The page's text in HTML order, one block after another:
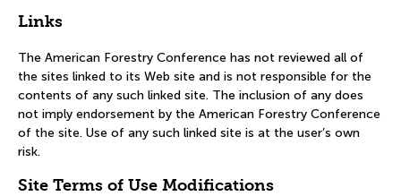
Links
The American Forestry Conference has not reviewed all of
the sites linked to its Web site and is not responsible for the
contents of any such linked site. The inclusion of any does
not imply endorsement by the American Forestry Conference
of the site. Use of any such linked site is at the user’s own
risk.
Site Terms of Use Modifications